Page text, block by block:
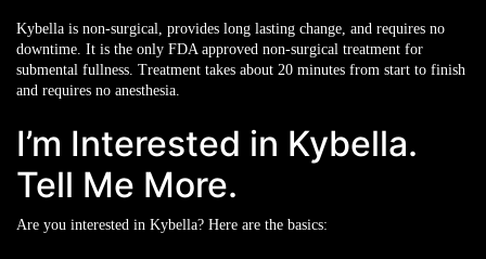
Kybella is non-surgical, provides long lasting change, and requires no
downtime. It is the only FDA approved non-surgical treatment for
submental fullness. Treatment takes about 20 minutes from start to finish
and requires no anesthesia.
I’m Interested in Kybella.
Tell Me More.
Are you interested in Kybella? Here are the basics: